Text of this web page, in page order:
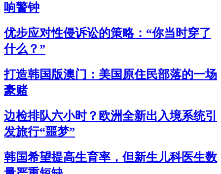
响警钟
优步应对性侵诉讼的策略：“你当时穿了
什么？”
打造韩国版澳门：美国原住民部落的一场
豪赌
边检排队六小时？欧洲全新出入境系统引
发旅行“噩梦”
韩国希望提高生育率，但新生儿科医生数